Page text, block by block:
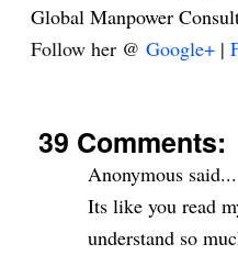
Global Manpower
Follow her @ Google+ |
39 Comments:
Anonymous said...
Its like you read
understand so